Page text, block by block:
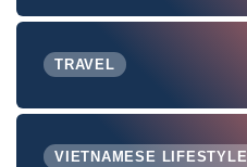
TRAVEL
VIETNAMESE LIFESTYLE